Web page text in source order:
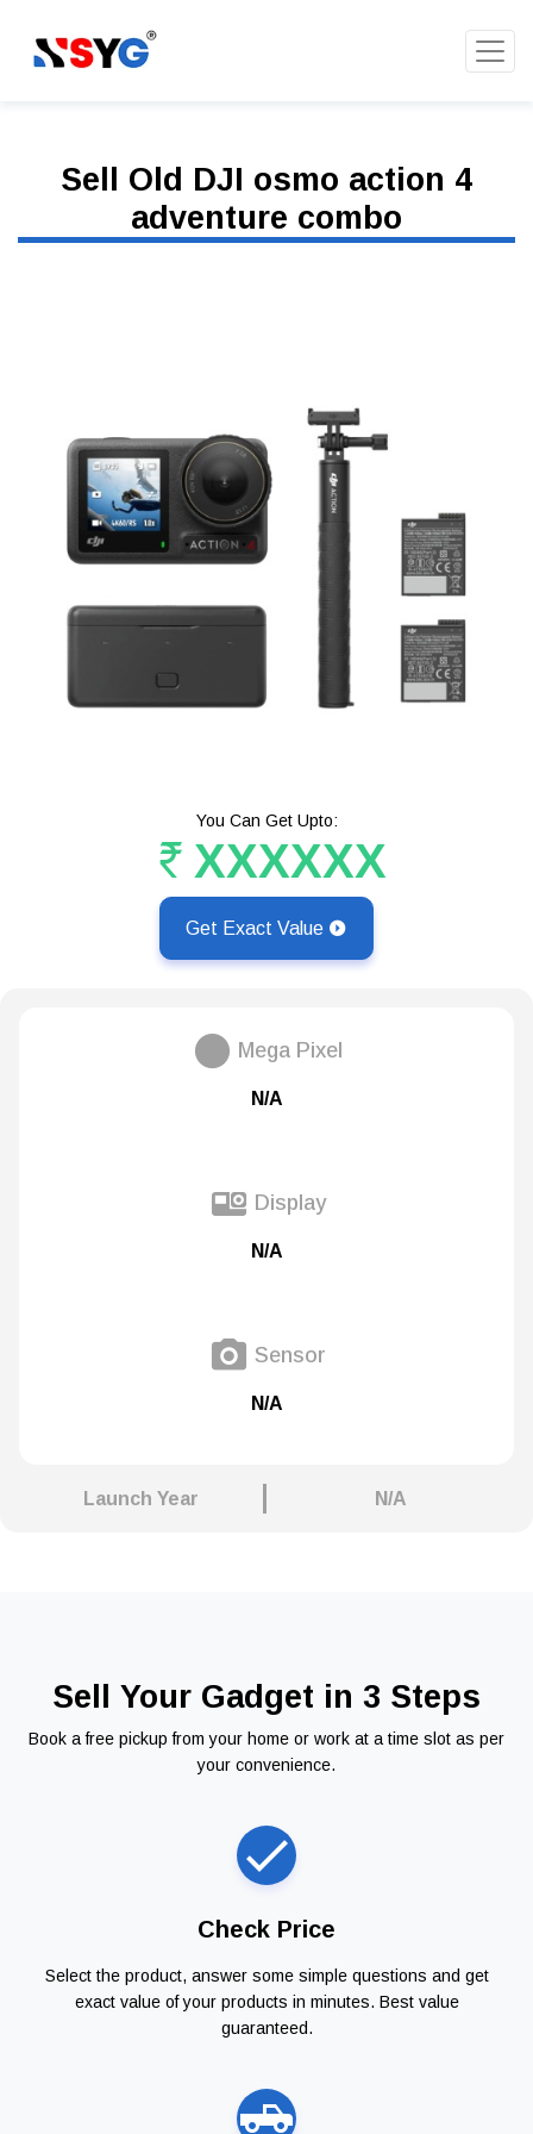
Sell Old DJI osmo action 4
adventure combo
You Can Get Upto:
XXXXXX
Get Exact Value
Mega Pixel
N/A
Display
N/A
Sensor
N/A
Launch Year N/A
Sell Your Gadget in 3 Steps
Book a free pickup from your home or work at a time slot as per
your convenience.
Check Price
Select the product, answer some simple questions and get
exact value of your products in minutes. Best value
guaranteed.